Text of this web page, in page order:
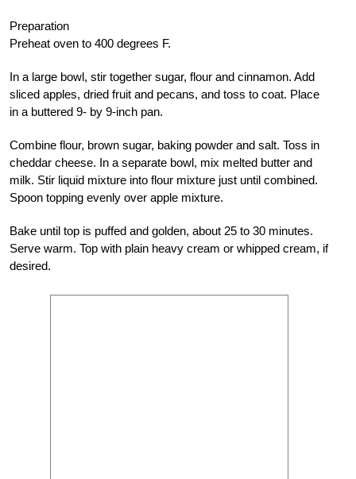
Preparation
Preheat oven to 400 degrees F.
In a large bowl, stir together sugar, flour and cinnamon. Add
sliced apples, dried fruit and pecans, and toss to coat. Place
in a buttered 9- by 9-inch pan.
Combine flour, brown sugar, baking powder and salt. Toss in
cheddar cheese. In a separate bowl, mix melted butter and
milk. Stir liquid mixture into flour mixture just until combined.
Spoon topping evenly over apple mixture.
Bake until top is puffed and golden, about 25 to 30 minutes.
Serve warm. Top with plain heavy cream or whipped cream, if
desired.